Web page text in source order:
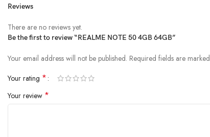
PLATFORM
Reviews
There are no reviews yet.
Be the first to review “REALME NOTE 50 4GB 64GB”
Your email address will not be published. Required fields are marked
Your rating *
Your review *